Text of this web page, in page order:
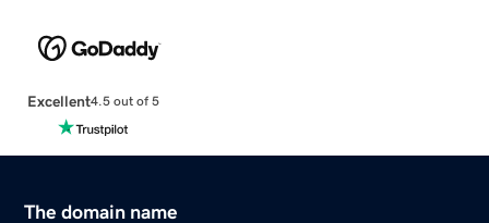
Excellent4.5 out of 5
The domain name